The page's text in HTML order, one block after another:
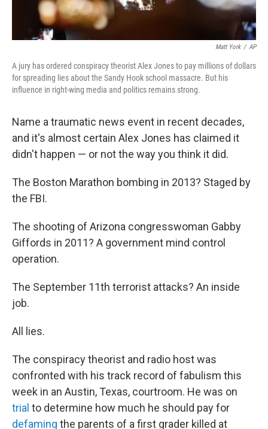
Matt York / AP
A jury has ordered conspiracy theorist Alex Jones to pay millions of dollars
for spreading lies about the Sandy Hook school massacre. But his
influence in right-wing media and politics remains strong.
Name a traumatic news event in recent decades,
and it's almost certain Alex Jones has claimed it
didn't happen — or not the way you think it did.
The Boston Marathon bombing in 2013? Staged by
the FBI.
The shooting of Arizona congresswoman Gabby
Giffords in 2011? A government mind control
operation.
The September 11th terrorist attacks? An inside
job.
All lies.
The conspiracy theorist and radio host was
confronted with his track record of fabulism this
week in an Austin, Texas, courtroom. He was on
trial to determine how much he should pay for
defaming the parents of a first grader killed at